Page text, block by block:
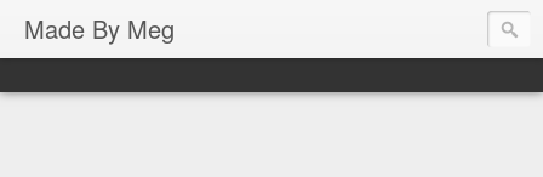
Made By Meg